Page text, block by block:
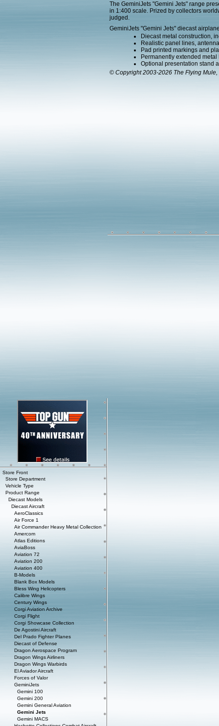
The GeminiJets "Gemini Jets" range
in 1:400 scale. Prized by collectors
judged.
GeminiJets "Gemini Jets" diecast
Diecast metal construction,
Realistic panel lines,
Pad printed markings and
Permanently extended
Optional presentation stand
© Copyright 2003-2026 The Flying
Store Front
Store Department
Vehicle Type
Product Range
Diecast Models
Diecast Aircraft
AeroClassics
Air Force 1
Air Commander Heavy Metal Collection
Amercom
Atlas Editions
AviaBoss
Aviation 72
Aviation 200
Aviation 400
B-Models
Blank Box Models
Bless Wing Helicopters
Calibre Wings
Century Wings
Corgi Aviation Archive
Corgi Flight
Corgi Showcase Collection
De Agostini Aircraft
Del Prado Fighter Planes
Diecast of Defense
Dragon Aerospace Program
Dragon Wings Airliners
Dragon Wings Warbirds
El Aviador Aircraft
Forces of Valor
GeminiJets
Gemini 100
Gemini 200
Gemini General Aviation
Gemini Jets
Gemini MACS